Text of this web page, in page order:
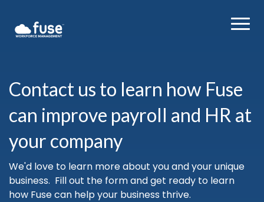
Contact us to learn how Fuse
can improve payroll and HR at
your company
We'd love to learn more about you and your unique
business. Fill out the form and get ready to learn
how Fuse can help your business thrive.